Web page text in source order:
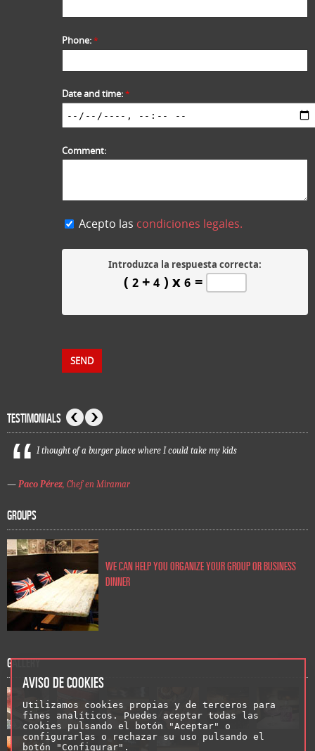
Phone:*
Date and time:*
Comment:
Acepto las condiciones legales.
Introduzca la respuesta correcta:
( 2+ 4 ) x 6 =
TESTIMONIALS
I thought of a burger place where I could take my kids
— Paco Pérez, Chef en Miramar
Previous
GROUPS
WE CAN HELP YOU ORGANIZE YOUR GROUP OR BUSINESS
DINNER
GALLERY
AVISO DE COOKIES
Utilizamos cookies propias y de terceros para
fines analíticos. Puedes aceptar todas las
cookies pulsando el botón "Aceptar" o
configurarlas o rechazar su uso pulsando el
botón "Configurar".